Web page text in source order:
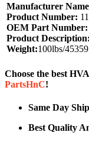
Manufacturer
Product Number:
OEM Part Number:
Product Description:
Weight:100lbs/
Choose the best
PartsHnC!
Same Day
Best Quality